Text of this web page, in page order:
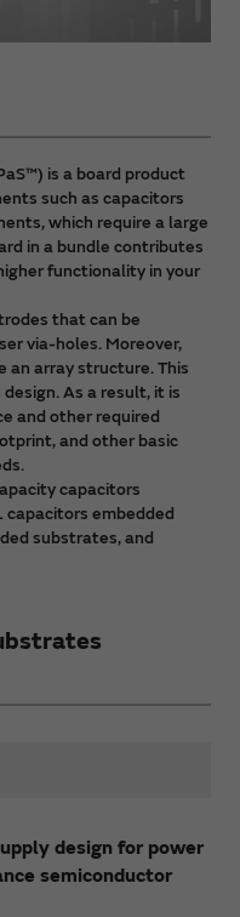
is a board product
such as capacitors
which require a large
in a bundle contributes
functionality in your
that can be
via-holes. Moreover,
an array structure. This
As a result, it is
and other required
and other basic
capacitors
capacitors embedded
substrates, and
design for power
semiconductor